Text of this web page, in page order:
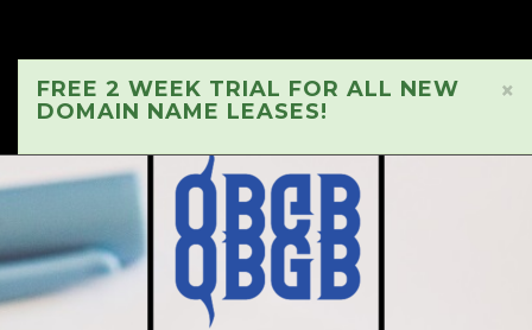
×
FREE 2 WEEK TRIAL FOR ALL NEW
DOMAIN NAME LEASES!